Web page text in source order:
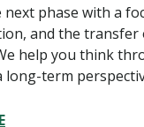
phase with a
and the transfer
help you think
long-term